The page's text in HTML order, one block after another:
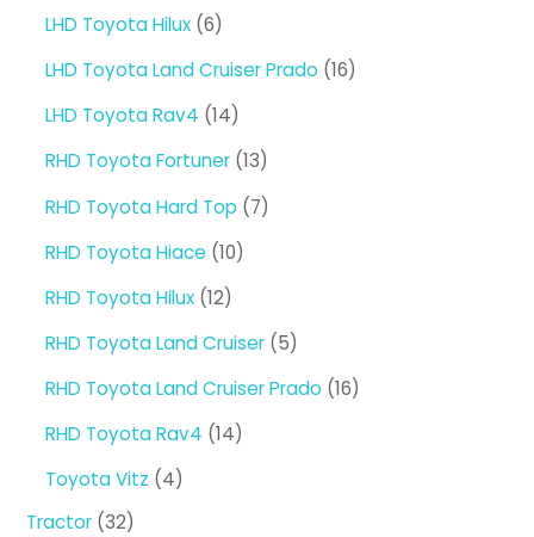
LHD Toyota Hilux 66
LHD Toyota Land Cruiser Prado 1616
LHD Toyota Rav4 1414
products
RHD Toyota Fortuner 1313
products
RHD Toyota Hard Top 77
RHD Toyota Hiace 1010
RHD Toyota Hilux 1212
products
RHD Toyota Land Cruiser 55
products
RHD Toyota Land Cruiser Prado 1616
RHD Toyota Rav4 1414
Toyota Vitz 44
Tractor 3232